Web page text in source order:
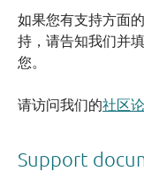
如果您有支持方面
持，请告知我们并
您。
请访问我们的社区